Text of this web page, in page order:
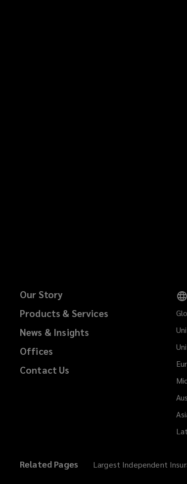
Our Story
Products & Services
News & Insights
Offices
Contact Us
Related Pages Largest Independent